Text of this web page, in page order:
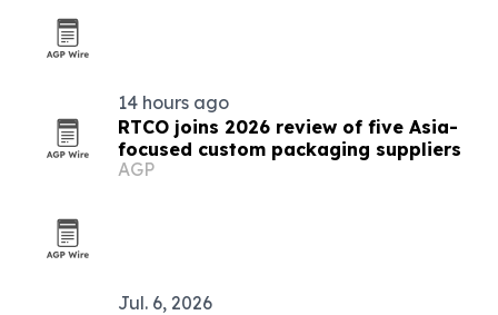
14 hours ago
RTCO joins 2026 review of five Asia-
focused custom packaging suppliers
AGP
Jul. 6, 2026